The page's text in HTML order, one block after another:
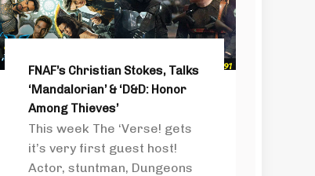
FNAF’s Christian Stokes, Talks
‘Mandalorian’ & ‘D&D: Honor
Among Thieves’
This week The ‘Verse! gets
it’s very first guest host!
Actor, stuntman, Dungeons